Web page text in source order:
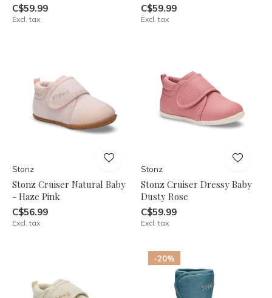
C$59.99
Excl. tax
C$59.99
Excl. tax
Stonz
Stonz Cruiser Natural Baby
- Haze Pink
C$56.99
Excl. tax
Stonz
Stonz Cruiser Dressy Baby
Dusty Rose
C$59.99
Excl. tax
-20%